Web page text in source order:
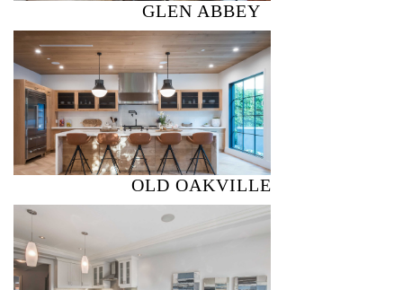
GLEN ABBEY
OLD OAKVILLE